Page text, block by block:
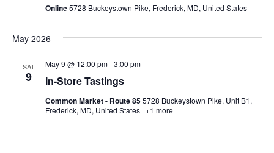
Search
Online5728 Buckeystown Pike, Frederick, MD, United States
May 2026
SAT
9 In-Store Tastings
May 9 @ 12:00 pm-3:00 pm
Common Market - Route 855728 Buckeystown Pike, Unit B1,
Frederick, MD, United States +1 more